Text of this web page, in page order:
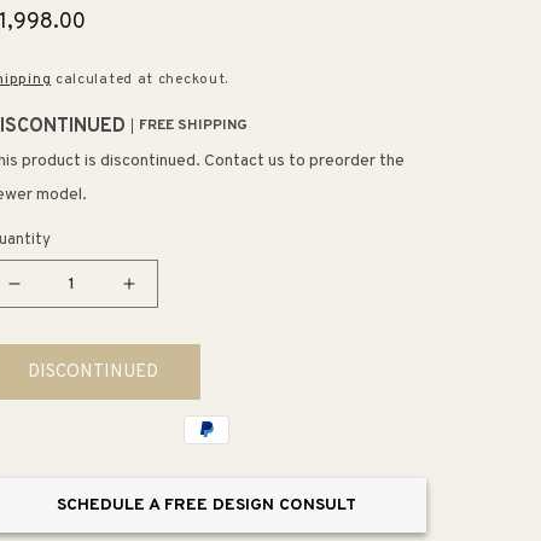
calculated at checkout.
FREE SHIPPING
product is discontinued. Contact us to preorder the
model.
Decrease
for
Mullica
36&quot;
Increase
for
Mullica
36&quot;
in
DISCONTINUED
SCHEDULE A FREE DESIGN CONSULT